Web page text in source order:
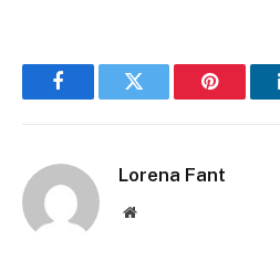
FacebookTwitter Pinterest
Lorena Fant
Website